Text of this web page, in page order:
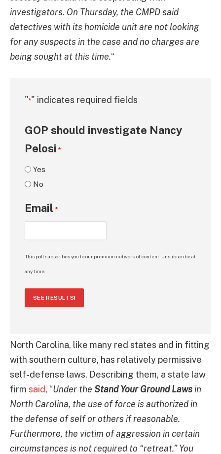
investigators. On Thursday, the CMPD said
detectives with its homicide unit are not looking
for any suspects in the case and no charges are
being sought at this time.“
"*" indicates required fields
GOP should investigate Nancy
Pelosi *
Yes
No
Email *
This poll subscribes you to our premium network of content. Unsubscribe at
any time.
SEE RESULTS!
North Carolina, like many red states and in fitting
with southern culture, has relatively permissive
self-defense laws. Describing them, a state law
firm said, “Under the Stand Your Ground Laws in
North Carolina, the use of force is authorized in
the defense of self or others if reasonable.
Furthermore, the victim of aggression in certain
circumstances is not required to “retreat.” You